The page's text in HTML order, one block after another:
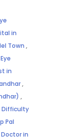
in
Town ,
in
,
,
Difficulty
Pal
Doctor in